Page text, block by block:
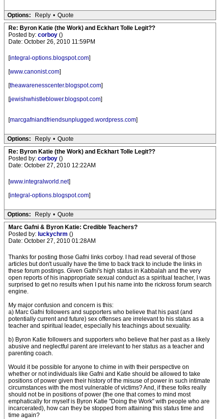
Options: Reply • Quote
Re: Byron Katie (the Work) and Eckhart Tolle Legit??
Posted by: corboy ()
Date: October 26, 2010 11:59PM
[integral-options.blogspot.com]
[www.canonist.com]
[theawarenesscenter.blogspot.com]
[jewishwhistleblower.blogspot.com]
[marcgafniandfriendsunplugged.wordpress.com]
Options: Reply • Quote
Re: Byron Katie (the Work) and Eckhart Tolle Legit??
Posted by: corboy ()
Date: October 27, 2010 12:22AM
[www.integralworld.net]
[integral-options.blogspot.com]
Options: Reply • Quote
Marc Gafni & Byron Katie: Credible Teachers?
Posted by: luckychrm ()
Date: October 27, 2010 01:28AM
Thanks for posting those Gafni links corboy. I had read several of those
articles but don't usually have the time to back track to include the links in
these forum postings. Given Gafni's high status in Kabbalah and the very
open reports of his inappropriate sexual conduct as a spiritual teacher, I was
surprised to get no results when I put his name into the rickross forum search
engine.
My major confusion and concern is this:
a) Marc Gafni followers and supporters who believe that his past (and
potentially current and future) sex offenses are irrelevant to his status as a
teacher and spiritual leader, especially his teachings about sexuality.
b) Byron Katie followers and supporters who believe that her past as a likely
abusive and neglectful parent are irrelevant to her status as a teacher and
parenting coach.
Would it be possible for anyone to chime in with their perspective on
whether or not individuals like Gafni and Katie should be allowed to take
positions of power given their history of the misuse of power in such intimate
circumstances with the most vulnerable of victims? And, if these folks really
should not be in positions of power (the one that comes to mind most
emphatically for myself is Byron Katie "Doing the Work" with people who are
incarcerated), how can they be stopped from attaining this status time and
time again?